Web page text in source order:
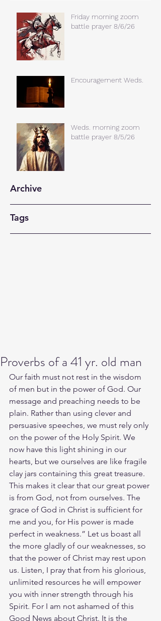
Friday morning zoom
battle prayer 8/6/26
Encouragement Weds.
Weds. morning zoom
battle prayer 8/5/26
Archive
Tags
Proverbs of a 41 yr. old man
Our faith must not rest in the wisdom
of men but in the power of God. Our
message and preaching needs to be
plain. Rather than using clever and
persuasive speeches, we must rely only
on the power of the Holy Spirit. We
now have this light shining in our
hearts, but we ourselves are like fragile
clay jars containing this great treasure.
This makes it clear that our great power
is from God, not from ourselves. The
grace of God in Christ is sufficient for
me and you, for His power is made
perfect in weakness.” Let us boast all
the more gladly of our weaknesses, so
that the power of Christ may rest upon
us. Listen, I pray that from his glorious,
unlimited resources he will empower
you with inner strength through his
Spirit. For I am not ashamed of this
Good News about Christ. It is the